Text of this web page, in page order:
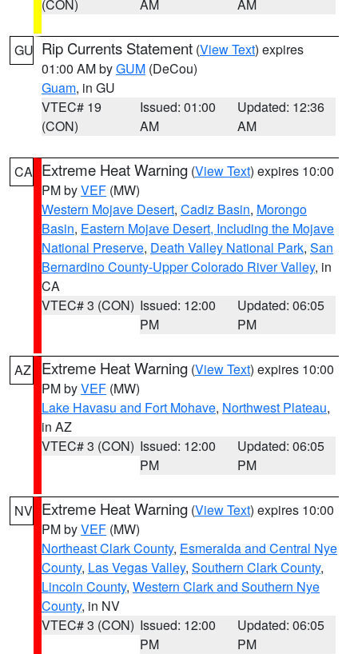
(CON) AM AM
GU Rip Currents Statement (View Text) expires
01:00 AM byGUM (DeCou)
Guam, in GU
VTEC# 19
(CON)
Issued: 01:00
AM
Updated: 12:36
AM
CA Extreme Heat Warning (View Text) expires 10:00
PM byVEF (MW)
Western Mojave Desert, Cadiz Basin, Morongo
Basin, Eastern Mojave Desert, Including the Mojave
National Preserve, Death Valley National Park, San
Bernardino County-Upper Colorado River Valley, in
CA
VTEC# 3 (CON) Issued: 12:00
PM
Updated: 06:05
PM
AZ Extreme Heat Warning (View Text) expires 10:00
PM byVEF (MW)
Lake Havasu and Fort Mohave, Northwest Plateau,
in AZ
VTEC# 3 (CON) Issued: 12:00
PM
Updated: 06:05
PM
NV Extreme Heat Warning (View Text) expires 10:00
PM byVEF (MW)
Northeast Clark County, Esmeralda and Central Nye
County, Las Vegas Valley, Southern Clark County,
Lincoln County, Western Clark and Southern Nye
County, in NV
VTEC# 3 (CON) Issued: 12:00
PM
Updated: 06:05
PM